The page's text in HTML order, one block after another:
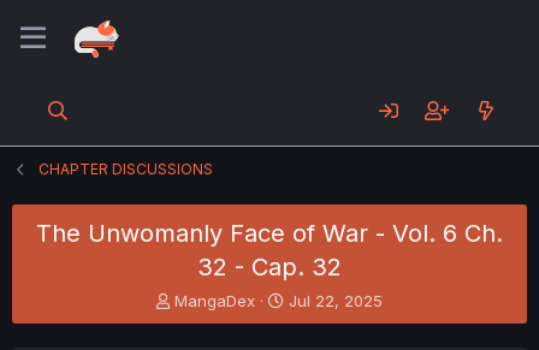
CHAPTER DISCUSSIONS
The Unwomanly Face of War - Vol. 6 Ch.
32 - Cap. 32
T
h
MangaDex
S
t
Jul 22, 2025